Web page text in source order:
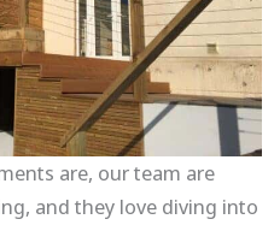
are, our team are
and they love diving into